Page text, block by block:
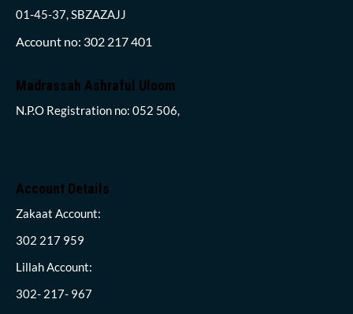
01-45-37, SBZAZAJJ
Account no: 302 217 401
Madrassah Ashraful Uloom
N.P.O Registration no: 052 506,
Account Details
Zakaat Account:
302 217 959
Lillah Account:
302- 217- 967